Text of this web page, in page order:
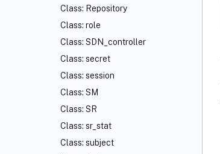
Class: Repository
Class: role
Class: SDN_controller
Class: secret
Class: session
Class: SM
Class: SR
Class: sr_stat
Class: subject